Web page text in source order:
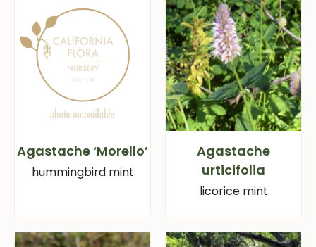
Agastache ‘Morello’
hummingbird mint
Agastache
urticifolia
licorice mint